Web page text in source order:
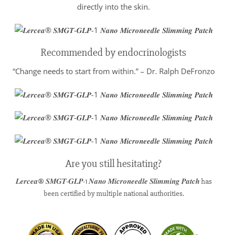
directly into the skin.
Recommended by endocrinologists
“Change needs to start from within.” – Dr. Ralph DeFronzo
Are you still hesitating?
𝑳𝒆𝒓𝒄𝒆𝒂® 𝑺𝑴𝑮𝑻-𝑮𝑳𝑷-1 𝑵𝒂𝒏𝒐 𝑴𝒊𝒄𝒓𝒐𝒏𝒆𝒆𝒅𝒍𝒆 𝑺𝒍𝒊𝒎𝒎𝒊𝒏𝒈 𝑷𝒂𝒕𝒄𝒉 has
been certified by multiple national authorities.